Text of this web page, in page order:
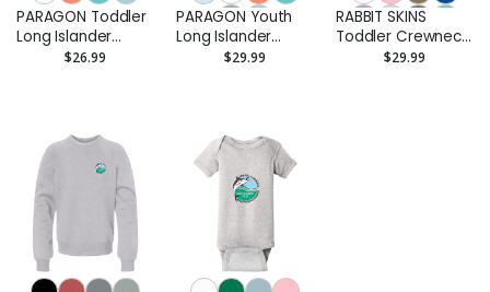
PARAGON Toddler
Long Islander
Performance Long
$26.99
PARAGON Youth
Long Islander
Performance Long
$29.99
RABBIT SKINS
Toddler Crewneck
Sweatshirt -
$29.99